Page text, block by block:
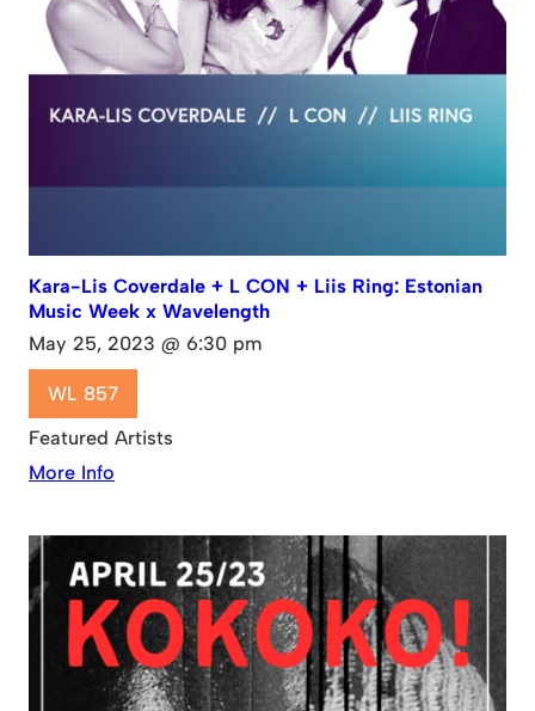
Kara-Lis Coverdale + L CON + Liis Ring: Estonian
Music Week x Wavelength
May 25, 2023 @ 6:30 pm
WL 857
Featured Artists
More Info